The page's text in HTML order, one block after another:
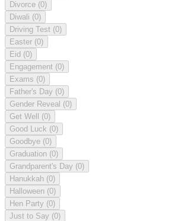
Divorce (0)
Diwali (0)
Driving Test (0)
Easter (0)
Eid (0)
Engagement (0)
Exams (0)
Father's Day (0)
Gender Reveal (0)
Get Well (0)
Good Luck (0)
Goodbye (0)
Graduation (0)
Grandparent's Day (0)
Hanukkah (0)
Halloween (0)
Hen Party (0)
Just to Say (0)